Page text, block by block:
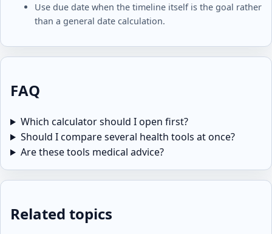
Use due date when the timeline itself is the goal rather
than a general date calculation.
FAQ
Which calculator should I open first?
Should I compare several health tools at once?
Are these tools medical advice?
Related topics